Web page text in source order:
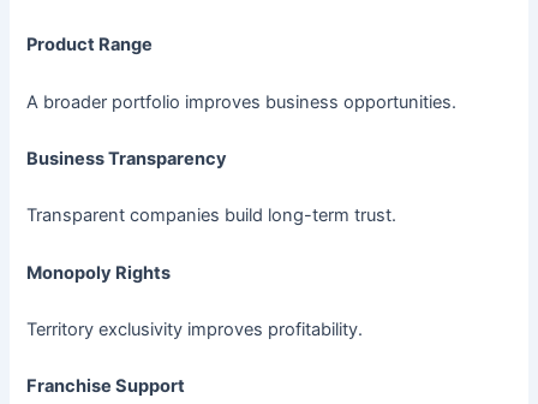
Product Range
A broader portfolio improves business opportunities.
Business Transparency
Transparent companies build long-term trust.
Monopoly Rights
Territory exclusivity improves profitability.
Franchise Support